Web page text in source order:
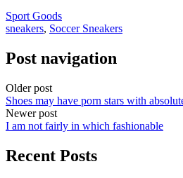
Sport Goods
sneakers, Soccer Sneakers
Post navigation
Older post
Shoes may have porn stars with
Newer post
I am not fairly in which fashionable
Recent Posts